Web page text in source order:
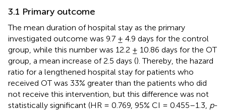
3.1 Primary outcome
The mean duration of hospital stay as the primary
investigated outcome was 9.7 ± 4.9 days for the control
group, while this number was 12.2 ± 10.86 days for the OT
group, a mean increase of 2.5 days (). Thereby, the hazard
ratio for a lengthened hospital stay for patients who
received OT was 33% greater than the patients who did
not receive this intervention, but this difference was not
statistically significant (HR = 0.769, 95% CI = 0.455–1.3, p-